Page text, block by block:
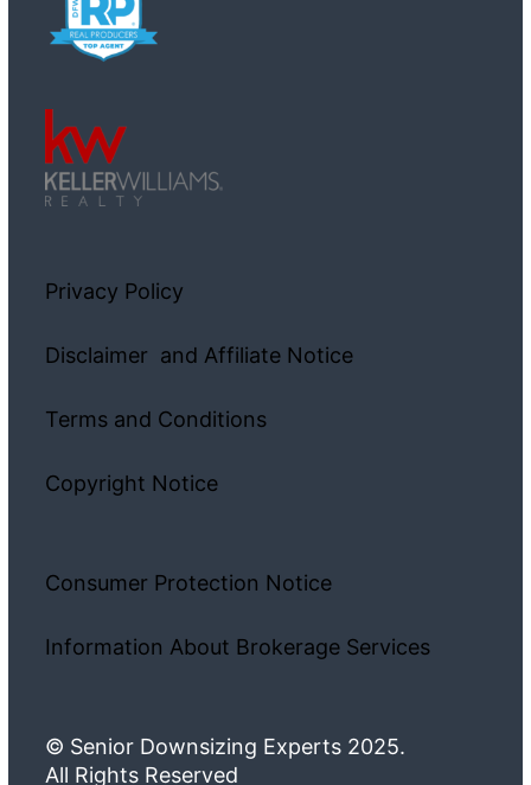
Privacy Policy
Disclaimer and Affiliate Notice
Terms and Conditions
Copyright Notice
Consumer Protection Notice
Information About Brokerage Services
© Senior Downsizing Experts 2025.
All Rights Reserved